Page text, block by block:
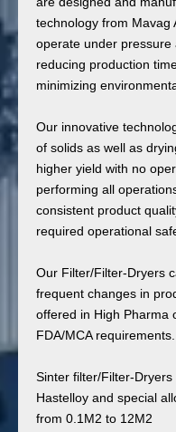
technology from Mavag
operate under pressure
reducing production
minimizing
Our innovative
of solids as well as
higher yield with no
performing all
consistent product
required operational
Our Filter/Filter-Dryers
frequent changes in
offered in High Pharma
FDA/MCA requirements.
Sinter filter/Filter-Dryers
Hastelloy and special
from 0.1M2 to 12M2